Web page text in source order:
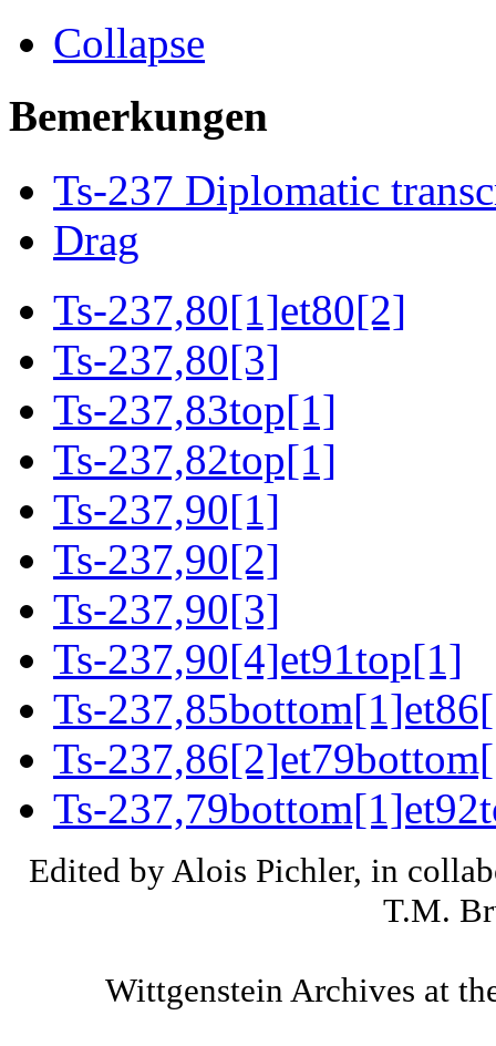
Collapse
Bemerkungen
Ts-237 Diplomatic
Drag
Ts-237,80[1]et80[2]
Ts-237,80[3]
Ts-237,83top[1]
Ts-237,82top[1]
Ts-237,90[1]
Ts-237,90[2]
Ts-237,90[3]
Ts-237,90[4]et91top[1]
Ts-
Ts-
Ts-
Edited by Alois Pichler, in
T.M.
Wittgenstein Archives at